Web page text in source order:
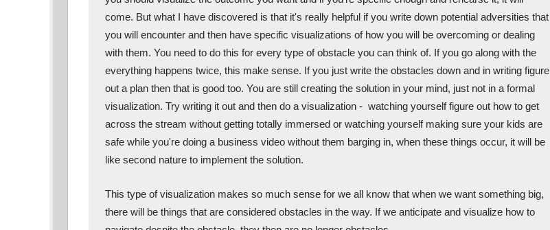
come. But what I have discovered is that it's really helpful if you write down potential adversities that
you will encounter and then have specific visualizations of how you will be overcoming or dealing
with them. You need to do this for every type of obstacle you can think of. If you go along with the
everything happens twice, this make sense. If you just write the obstacles down and in writing figure
out a plan then that is good too. You are still creating the solution in your mind, just not in a formal
visualization. Try writing it out and then do a visualization -  watching yourself figure out how to get
across the stream without getting totally immersed or watching yourself making sure your kids are
safe while you're doing a business video without them barging in, when these things occur, it will be
like second nature to implement the solution.
This type of visualization makes so much sense for we all know that when we want something big,
there will be things that are considered obstacles in the way. If we anticipate and visualize how to